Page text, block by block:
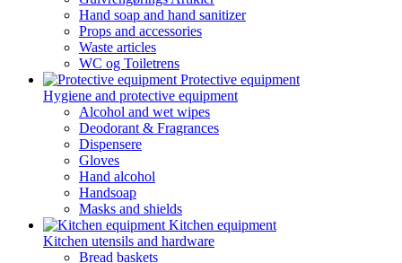
Hand soap and hand sanitizer
Props and accessories
Waste articles
WC og Toiletrens
Protective equipment
Hygiene and protective equipment
Alcohol and wet wipes
Deodorant & Fragrances
Dispensere
Gloves
Hand alcohol
Handsoap
Masks and shields
Kitchen equipment
Kitchen utensils and hardware
Bread baskets